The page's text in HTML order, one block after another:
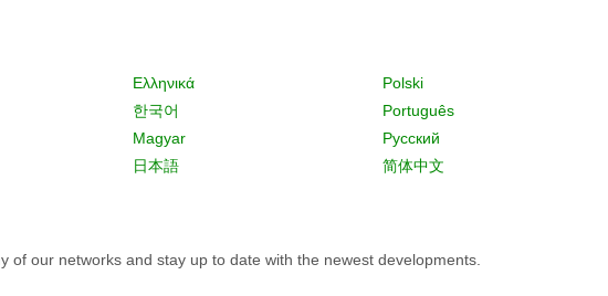
Ελληνικά
한국어
Magyar
日本語
Polski
Português
Русский
简体中文
of our networks and stay up to date with the newest developments.